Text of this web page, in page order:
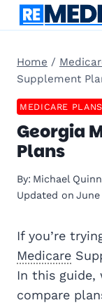
Skip
Home /
Supplement
MEDICARE
Georgia
Plans
By: Michael Quinn
Updated on June
If you’re
Medicare
In this guide,
compare